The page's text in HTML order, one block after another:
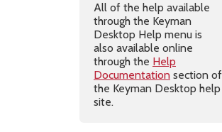
All of the help available
through the Keyman
Desktop Help menu is
also available online
through the Help
Documentation section of
the Keyman Desktop help
site.